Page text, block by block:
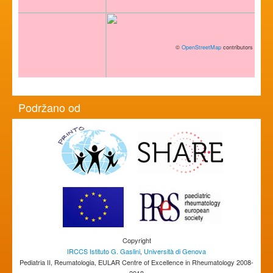
© OpenStreetMap contributors
Podržano od
Copyright
IRCCS Istituto G. Gaslini, Università di Genova
Pediatria II, Reumatologia, EULAR Centre of Excellence in Rheumatology 2008-